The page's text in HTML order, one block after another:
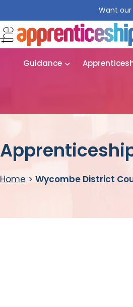
Want
Guidance
Home > Wycombe District